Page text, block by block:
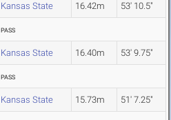
Kansas State 16.42m 53' 10.5"
PASS
Kansas State 16.40m 53' 9.75"
PASS
Kansas State 15.73m 51' 7.25"